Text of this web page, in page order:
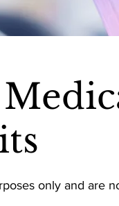
only and are